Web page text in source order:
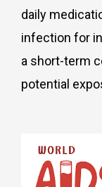
daily
infection for
a short-term
potential